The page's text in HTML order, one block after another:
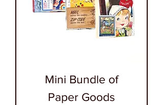
Mini Bundle of
Paper Goods